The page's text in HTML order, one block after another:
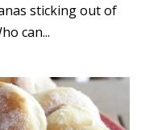
sticking out of
can...